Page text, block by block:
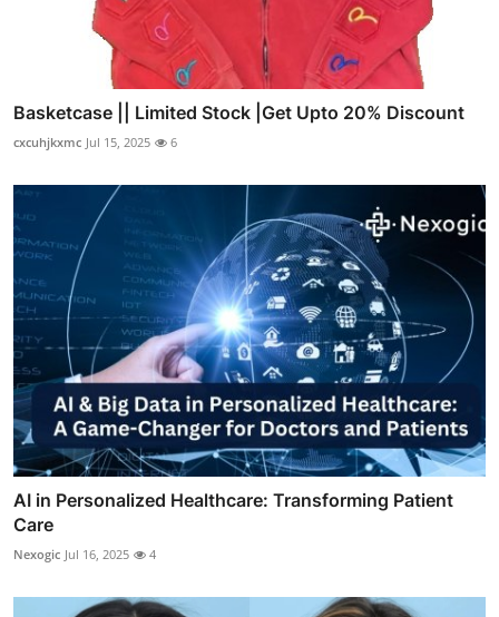
Basketcase || Limited Stock |Get Upto 20% Discount
cxcuhjkxmc Jul 15, 2025 6
AI in Personalized Healthcare: Transforming Patient
Care
Nexogic Jul 16, 2025 4